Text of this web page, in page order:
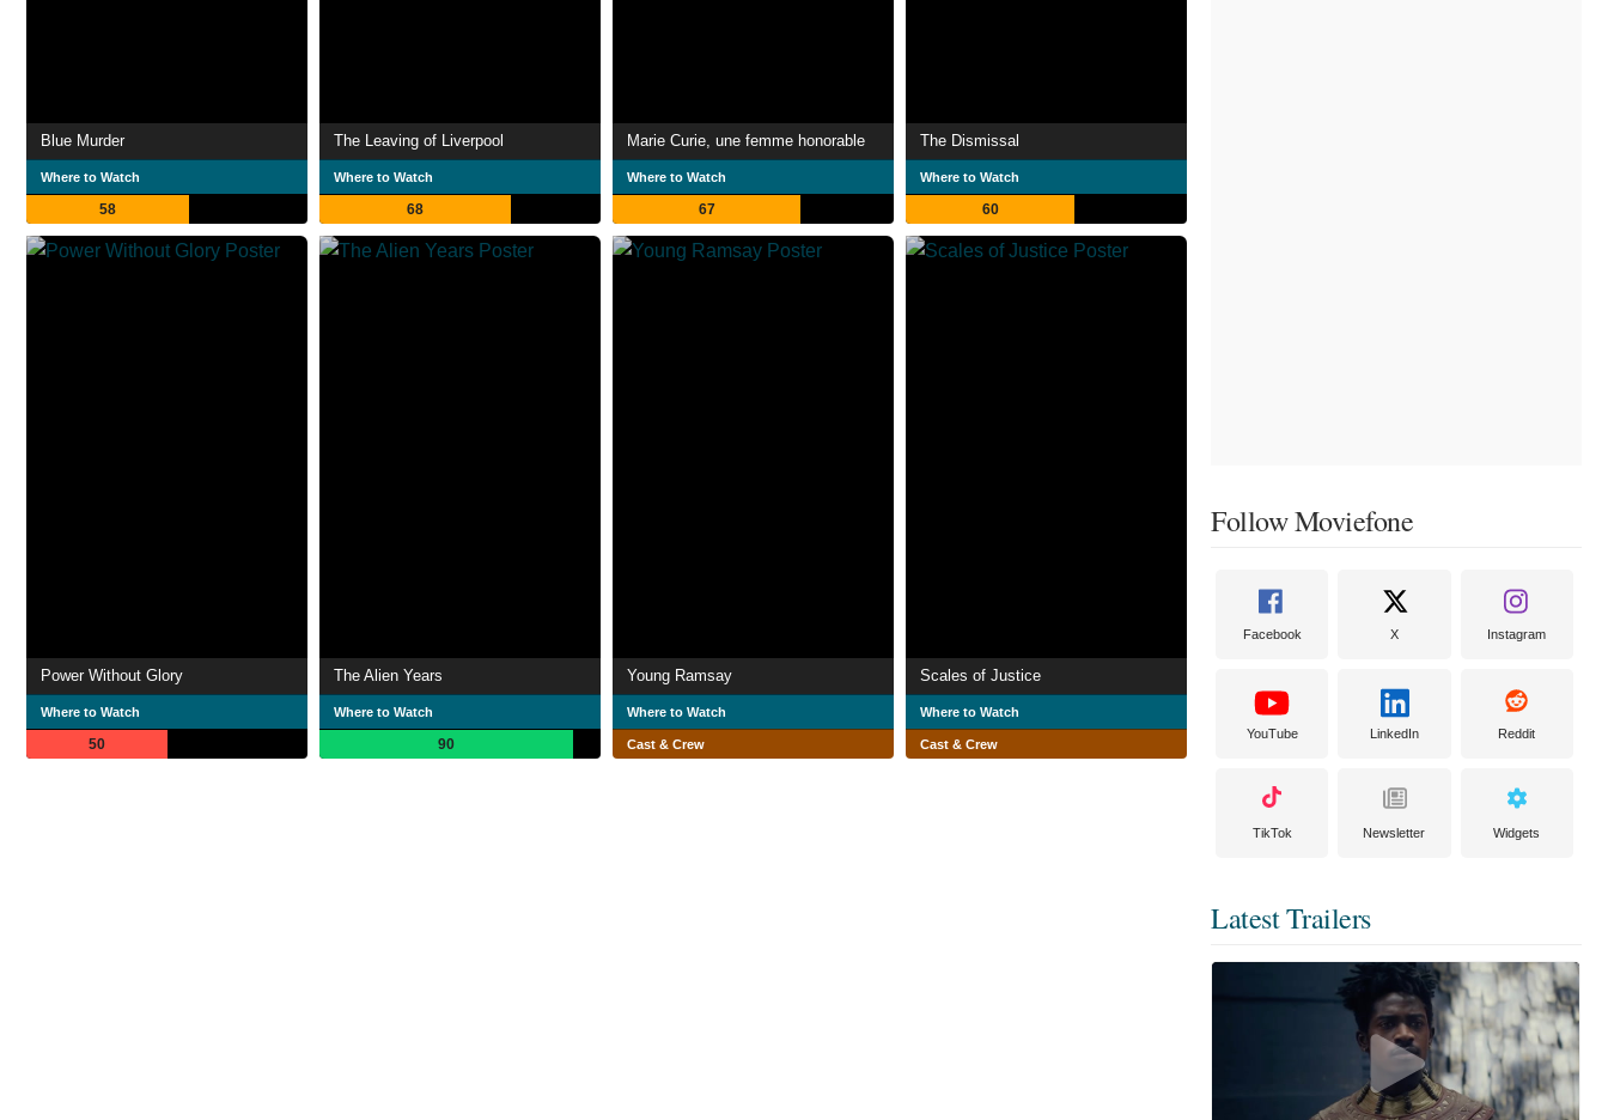
Blue Murder
Where to Watch
58
The Leaving of Liverpool
Where to Watch
68
Marie Curie, une femme honorable
Where to Watch
67
The Dismissal
Where to Watch
60
Power Without Glory
Where to Watch
50
The Alien Years
Where to Watch
90
Young Ramsay
Where to Watch
Cast & Crew
Scales of Justice
Where to Watch
Cast & Crew
Follow Moviefone
Facebook X Instagram
YouTube LinkedIn Reddit
TikTok Newsletter Widgets
Latest Trailers